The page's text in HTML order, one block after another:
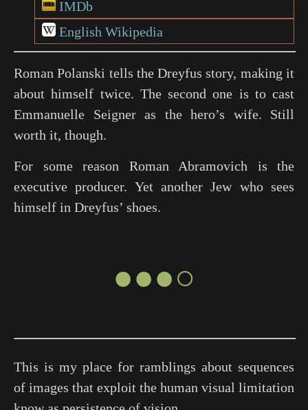
IMDb
English Wikipedia
Roman Polanski tells the Dreyfus story, making it
about himself twice. The second one is to cast
Emmanuelle Seigner as the hero’s wife. Still
worth it, though.
For some reason Roman Abramovich is the
executive producer. Yet another Jew who sees
himself in Dreyfus’ shoes.
●●●○
This is my place for ramblings about sequences
of images that exploit the human visual limitation